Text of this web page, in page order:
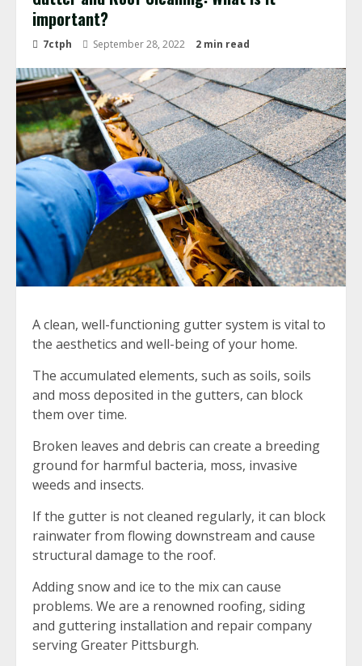
important?
7ctph September 28, 2022 2 min read
A clean, well-functioning gutter system is vital to
the aesthetics and well-being of your home.
The accumulated elements, such as soils, soils
and moss deposited in the gutters, can block
them over time.
Broken leaves and debris can create a breeding
ground for harmful bacteria, moss, invasive
weeds and insects.
If the gutter is not cleaned regularly, it can block
rainwater from flowing downstream and cause
structural damage to the roof.
Adding snow and ice to the mix can cause
problems. We are a renowned roofing, siding
and guttering installation and repair company
serving Greater Pittsburgh.